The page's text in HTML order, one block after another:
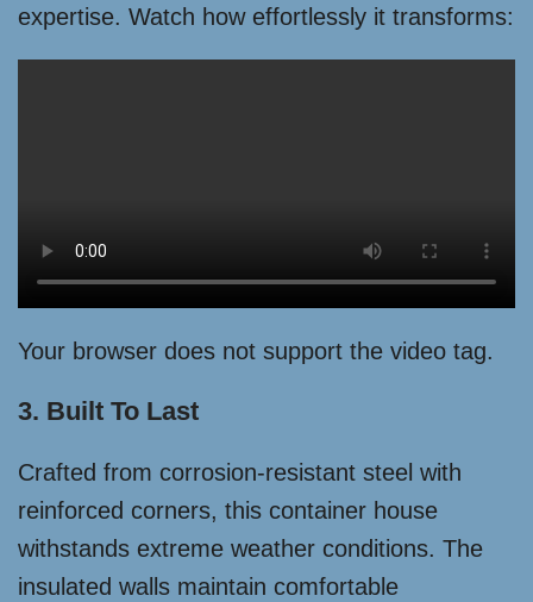
expertise. Watch how effortlessly it transforms:
Your browser does not support the video tag.
3. Built To Last
Crafted from corrosion-resistant steel with
reinforced corners, this container house
withstands extreme weather conditions. The
insulated walls maintain comfortable